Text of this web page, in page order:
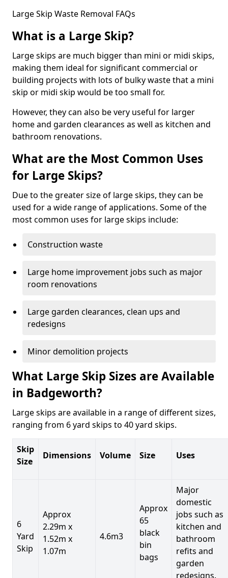
Large Skip Waste Removal FAQs
What is a Large Skip?
Large skips are much bigger than mini or midi skips,
making them ideal for significant commercial or
building projects with lots of bulky waste that a mini
skip or midi skip would be too small for.
However, they can also be very useful for larger
home and garden clearances as well as kitchen and
bathroom renovations.
What are the Most Common Uses
for Large Skips?
Due to the greater size of large skips, they can be
used for a wide range of applications. Some of the
most common uses for large skips include:
Construction waste
Large home improvement jobs such as major
room renovations
Large garden clearances, clean ups and
redesigns
Minor demolition projects
What Large Skip Sizes are Available
in Badgeworth?
Large skips are available in a range of different sizes,
ranging from 6 yard skips to 40 yard skips.
Skip
Size
Dimensions Volume Size Uses
6
Yard
Skip
Approx
2.29m x
1.52m x
1.07m
4.6m3
Approx
65
black
bin
bags
Major
domestic
jobs such as
kitchen and
bathroom
refits and
garden
redesigns.